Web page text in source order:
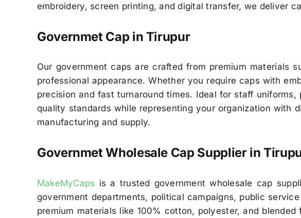
embroidery, screen printing, and digital transfer, we deliver
Governmet Cap in Tirupur
Our government caps are crafted from premium materials
professional appearance. Whether you require caps with
precision and fast turnaround times. Ideal for staff
quality standards while representing your organization with
manufacturing and supply.
Governmet Wholesale Cap Supplier in
MakeMyCaps is a trusted government wholesale cap
government departments, political campaigns, public
premium materials like 100% cotton, polyester, and